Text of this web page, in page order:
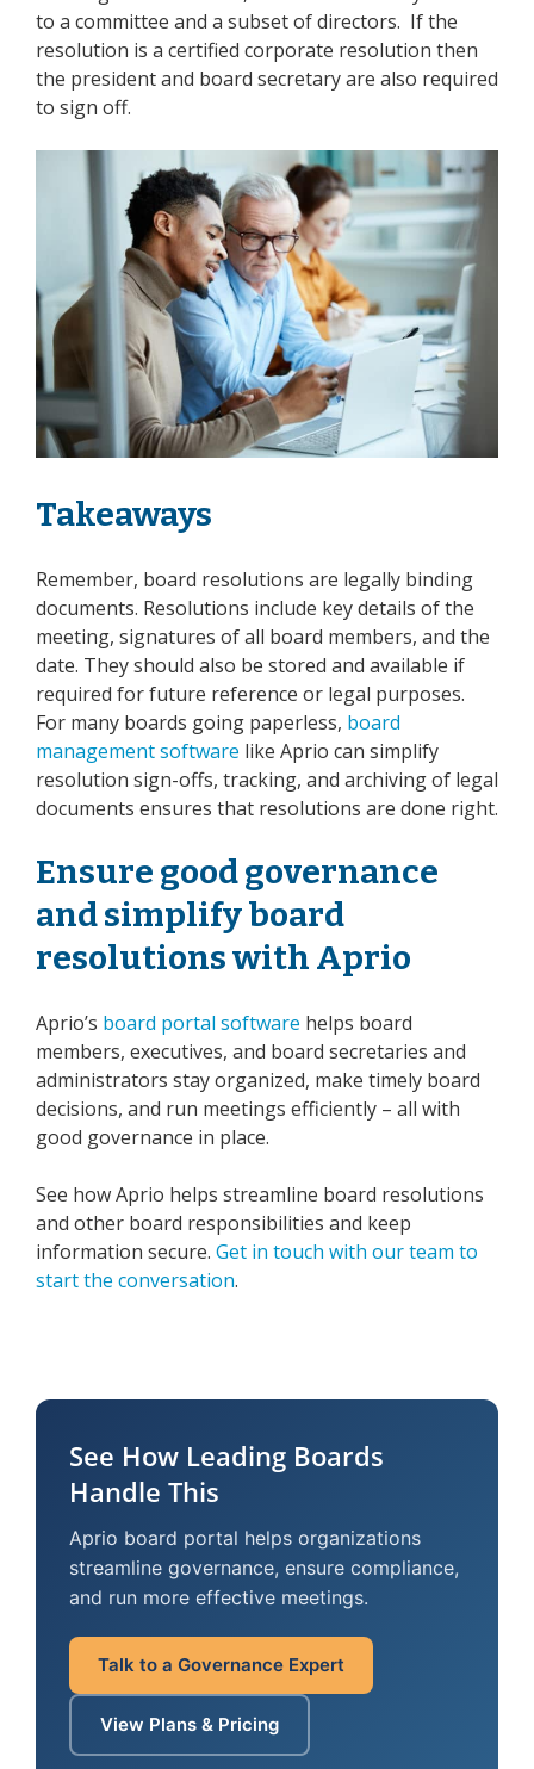
to a committee and a subset of directors. If the
resolution is a certified corporate resolution then
the president and board secretary are also required
to sign off.
Takeaways
Remember, board resolutions are legally binding
documents. Resolutions include key details of the
meeting, signatures of all board members, and the
date. They should also be stored and available if
required for future reference or legal purposes.
For many boards going paperless, board
management software like Aprio can simplify
resolution sign-offs, tracking, and archiving of legal
documents ensures that resolutions are done right.
Ensure good governance
and simplify board
resolutions with Aprio
Aprio’s board portal software helps board
members, executives, and board secretaries and
administrators stay organized, make timely board
decisions, and run meetings efficiently – all with
good governance in place.
See how Aprio helps streamline board resolutions
and other board responsibilities and keep
information secure. Get in touch with our team to
start the conversation.
See How Leading Boards
Handle This
Aprio board portal helps organizations
streamline governance, ensure compliance,
and run more effective meetings.
Talk to a Governance Expert
View Plans & Pricing